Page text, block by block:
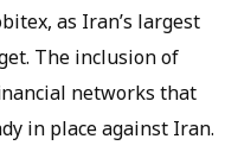
as Iran’s largest
The inclusion of
networks that
in place against Iran.